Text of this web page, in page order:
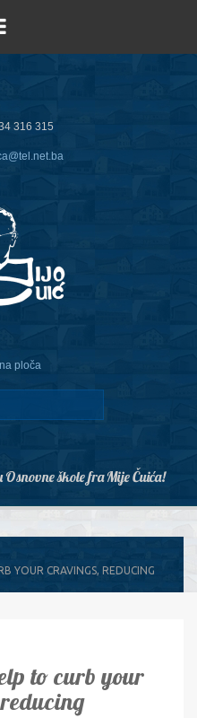
316 315
ploča
škole fra Mije Čuića!
YOUR CRAVINGS, REDUCING
to curb your